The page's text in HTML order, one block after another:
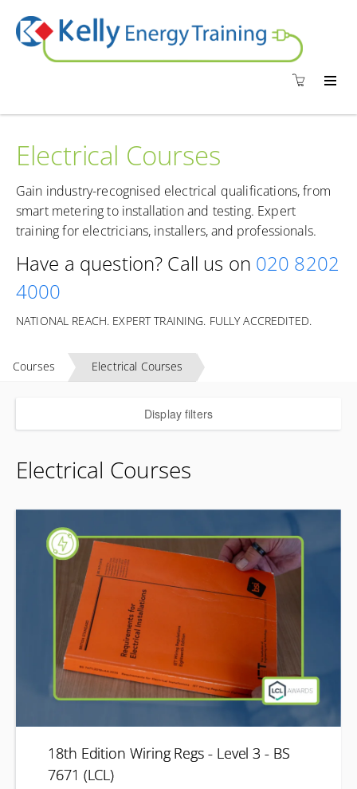
Electrical Courses
Gain industry-recognised electrical qualifications, from
smart metering to installation and testing. Expert
training for electricians, installers, and professionals.
Have a question? Call us on 020 8202
4000
NATIONAL REACH. EXPERT TRAINING. FULLY ACCREDITED.
Courses Electrical Courses
Display filters
Electrical Courses
18th Edition Wiring Regs - Level 3 - BS
7671 (LCL)